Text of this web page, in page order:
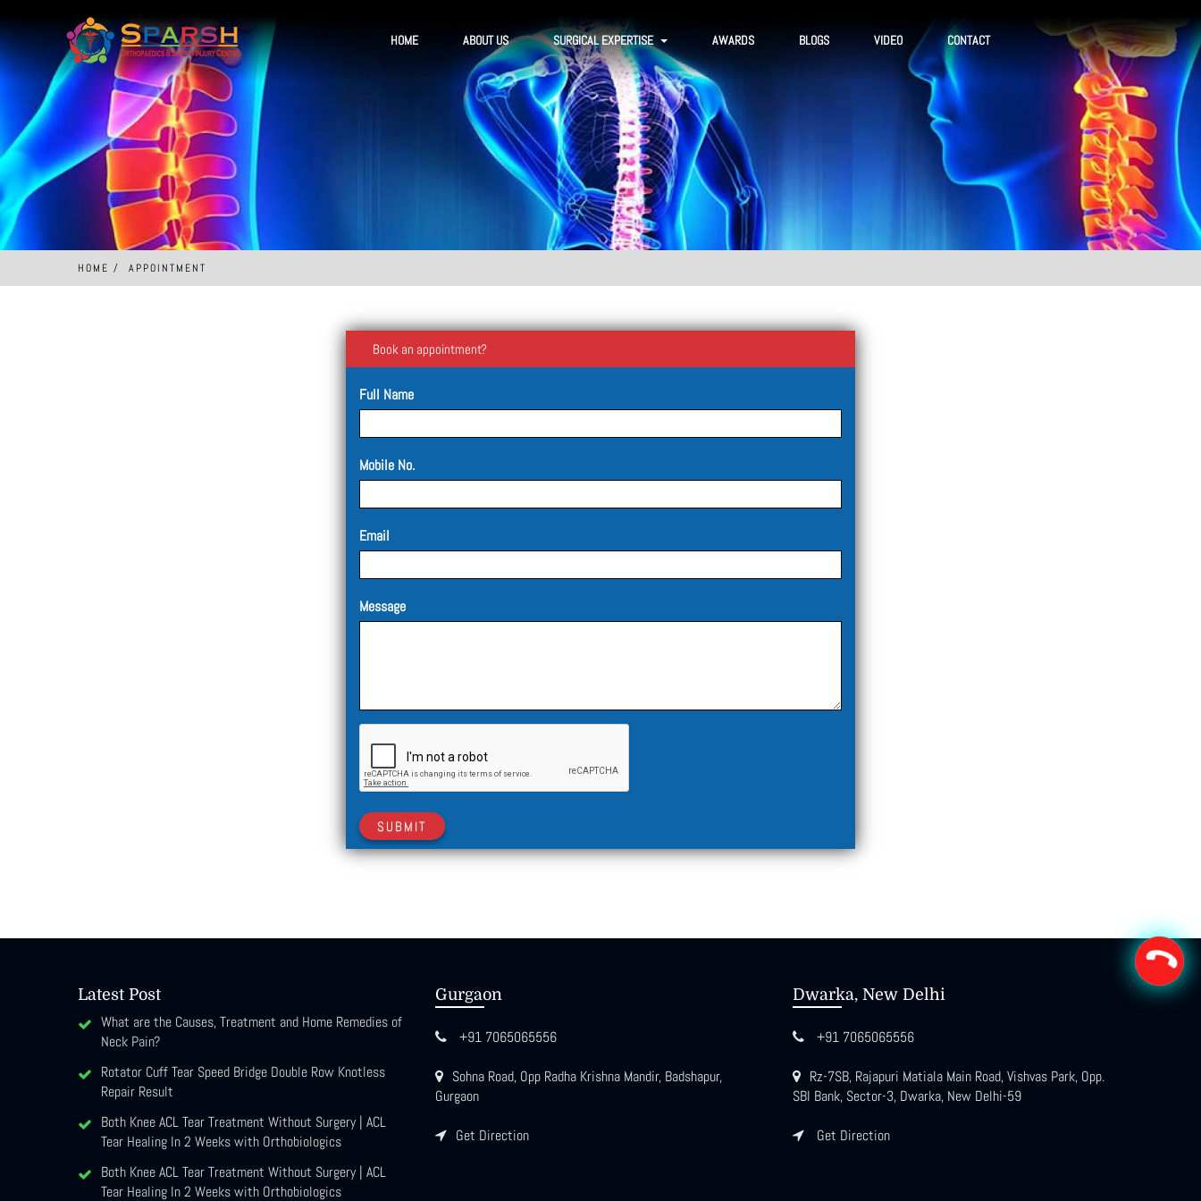
HOME ABOUT US SURGICAL EXPERTISE AWARDS BLOGS VIDEO CONTACT
HOME APPOINTMENT
Book an appointment?
Full Name
Mobile No.
Email
Message
SUBMIT
Latest Post
What are the Causes, Treatment and Home Remedies of
Neck Pain?
Rotator Cuff Tear Speed Bridge Double Row Knotless
Repair Result
Both Knee ACL Tear Treatment Without Surgery | ACL
Tear Healing In 2 Weeks with Orthobiologics
Both Knee ACL Tear Treatment Without Surgery | ACL
Tear Healing In 2 Weeks with Orthobiologics
Gurgaon
+91 7065065556
Sohna Road, Opp Radha Krishna Mandir, Badshapur,
Gurgaon
Get Direction
Dwarka, New Delhi
+91 7065065556
Rz-7SB, Rajapuri Matiala Main Road, Vishvas Park, Opp.
SBI Bank, Sector-3, Dwarka, New Delhi-59
Get Direction